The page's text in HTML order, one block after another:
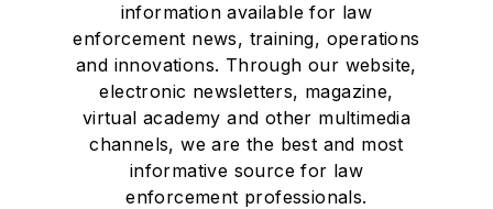
information available for law
enforcement news, training, operations
and innovations. Through our website,
electronic newsletters, magazine,
virtual academy and other multimedia
channels, we are the best and most
informative source for law
enforcement professionals.